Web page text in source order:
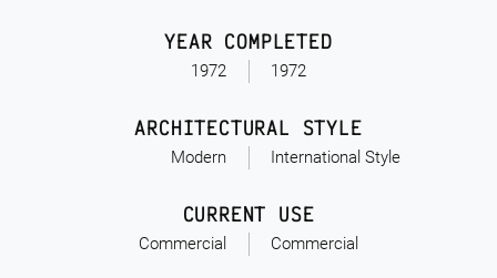
1972
YEAR COMPLETED
1972
Modern
ARCHITECTURAL STYLE
International Style
Commercial
CURRENT USE
Commercial